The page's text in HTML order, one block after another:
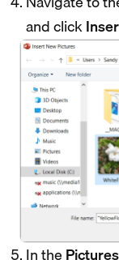
and click
In the